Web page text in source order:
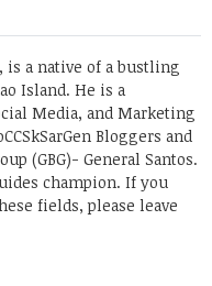
is a native of a bustling
Island. He is a
Media, and Marketing
Bloggers and
(GBG)- General Santos.
champion. If you
fields, please leave